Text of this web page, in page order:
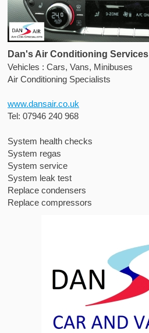
Dan's Air Conditioning Services
Vehicles : Cars, Vans, Minibuses
Air Conditioning Specialists
www.dansair.co.uk
Tel: 07946 240 968
System health checks
System regas
System service
System leak test
Replace condensers
Replace compressors